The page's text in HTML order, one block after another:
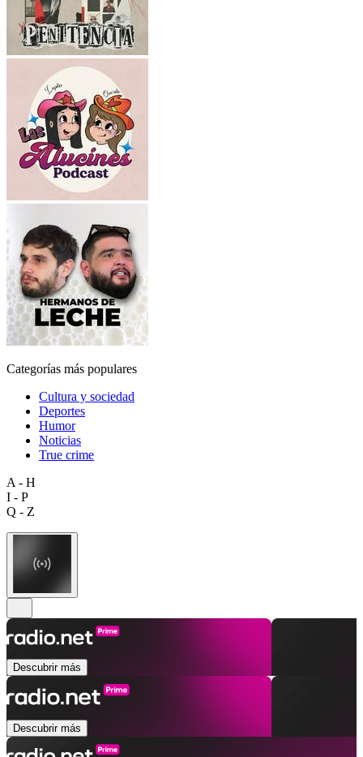
Categorías más populares
Cultura y sociedad
Deportes
Humor
Noticias
True crime
A - H
I - P
Q - Z
Descubrir más
Descubrir más